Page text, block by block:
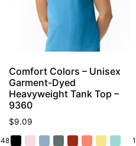
48 More
Comfort Colors – Unisex
Garment-Dyed
Heavyweight Tank Top –
9360
$9.09